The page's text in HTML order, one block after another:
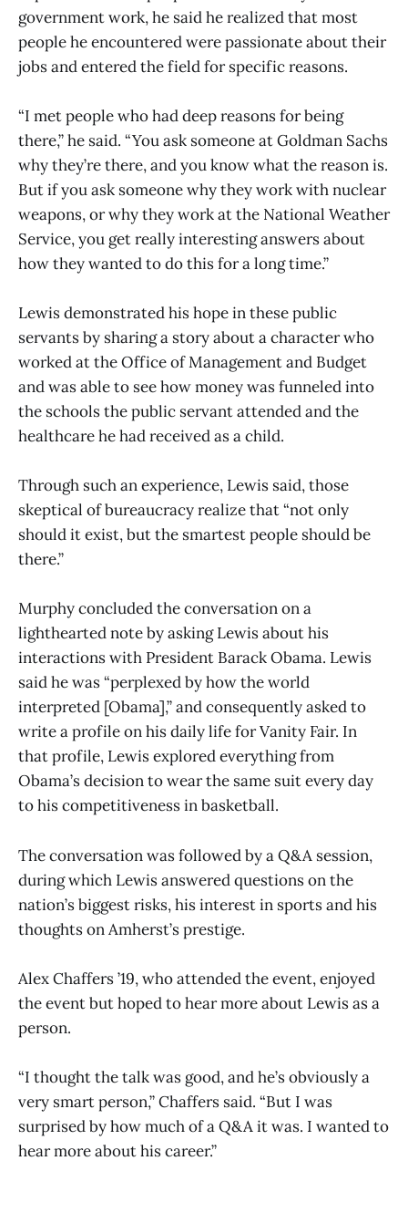
government work, he said he realized that most
people he encountered were passionate about their
jobs and entered the field for specific reasons.
“I met people who had deep reasons for being
there,” he said. “You ask someone at Goldman Sachs
why they’re there, and you know what the reason is.
But if you ask someone why they work with nuclear
weapons, or why they work at the National Weather
Service, you get really interesting answers about
how they wanted to do this for a long time.”
Lewis demonstrated his hope in these public
servants by sharing a story about a character who
worked at the Office of Management and Budget
and was able to see how money was funneled into
the schools the public servant attended and the
healthcare he had received as a child.
Through such an experience, Lewis said, those
skeptical of bureaucracy realize that “not only
should it exist, but the smartest people should be
there.”
Murphy concluded the conversation on a
lighthearted note by asking Lewis about his
interactions with President Barack Obama. Lewis
said he was “perplexed by how the world
interpreted [Obama],” and consequently asked to
write a profile on his daily life for Vanity Fair. In
that profile, Lewis explored everything from
Obama’s decision to wear the same suit every day
to his competitiveness in basketball.
The conversation was followed by a Q&A session,
during which Lewis answered questions on the
nation’s biggest risks, his interest in sports and his
thoughts on Amherst’s prestige.
Alex Chaffers ’19, who attended the event, enjoyed
the event but hoped to hear more about Lewis as a
person.
“I thought the talk was good, and he’s obviously a
very smart person,” Chaffers said. “But I was
surprised by how much of a Q&A it was. I wanted to
hear more about his career.”